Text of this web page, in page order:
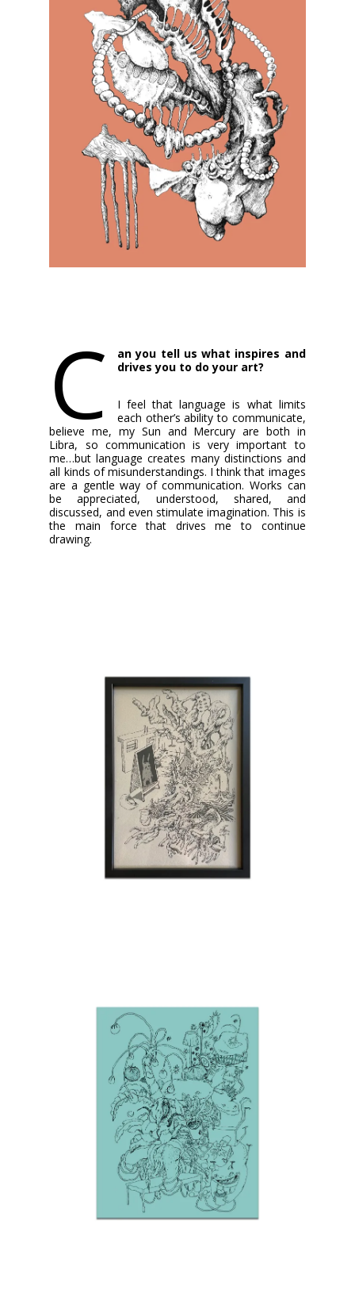
C
an you tell us what inspires and
drives you to do your art?
I feel that language is what limits
each other’s ability to communicate,
believe me, my Sun and Mercury are both in
Libra, so communication is very important to
me…but language creates many distinctions and
all kinds of misunderstandings. I think that images
are a gentle way of communication. Works can
be appreciated, understood, shared, and
discussed, and even stimulate imagination. This is
the main force that drives me to continue
drawing.